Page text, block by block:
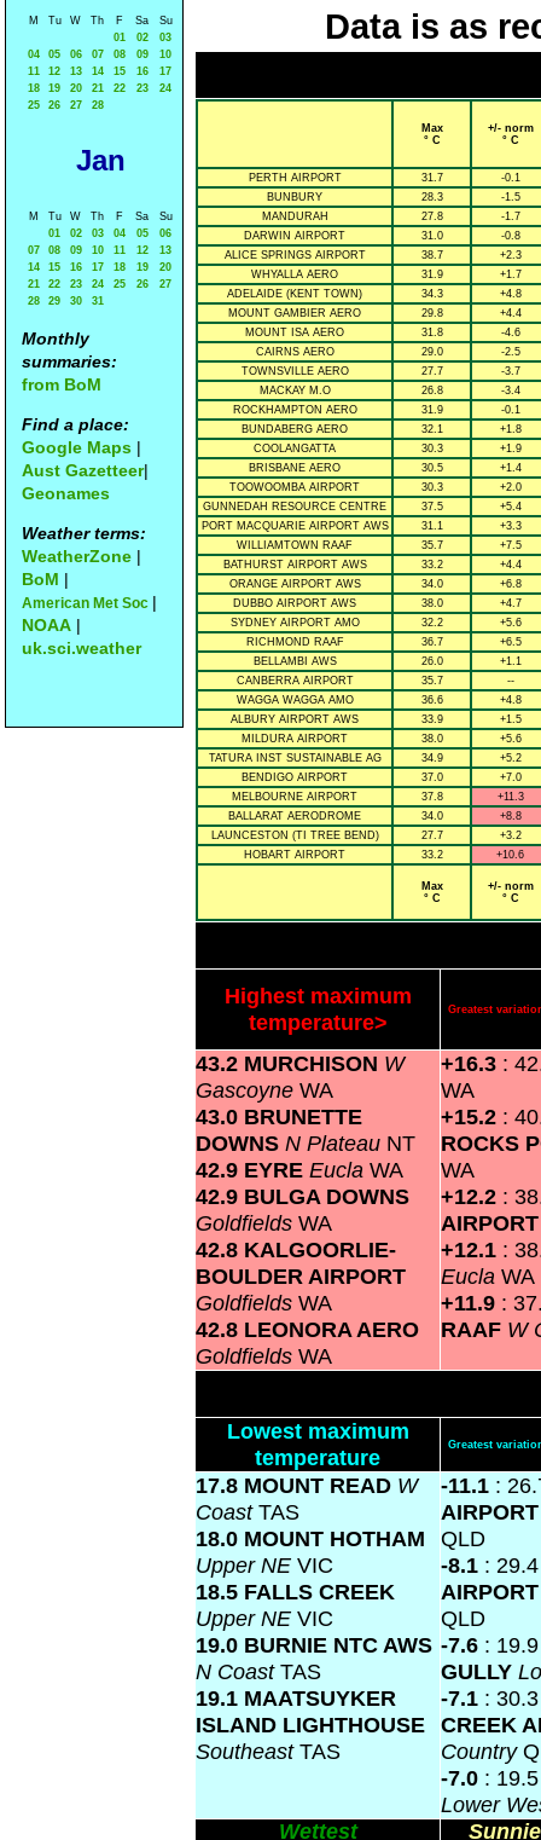
M Tu W Th F Sa
Su
01
02
03
04
05 06 07 08 09
10
11
12 13 14 15 16
17
18
19 20 21 22 23
24
25
26 27 28
Jan
M Tu W Th F Sa
Su
01
02 03 04 05
06
07
08 09 10 11 12
13
14
15 16 17 18 19
20
21
22 23 24 25 26
27
28
29 30 31
Monthly
summaries:
from BoM
Find a place:
Google Maps |
Aust Gazetteer|
Geonames
Weather terms:
WeatherZone |
BoM |
American Met Soc |
NOAA |
uk.sci.weather
Data is as
Max
° C
+/- norm
° C
PERTH AIRPORT 31.7
-0.1
BUNBURY
28.3
-1.5
MANDURAH
27.8
-1.7
DARWIN AIRPORT
31.0
-0.8
ALICE SPRINGS AIRPORT
38.7
+2.3
WHYALLA AERO
31.9
+1.7
ADELAIDE (KENT TOWN)
34.3
+4.8
MOUNT GAMBIER AERO
29.8
+4.4
MOUNT ISA AERO
31.8
-4.6
CAIRNS AERO
29.0
-2.5
TOWNSVILLE AERO
27.7
-3.7
MACKAY M.O
26.8
-3.4
ROCKHAMPTON AERO
31.9
-0.1
BUNDABERG AERO
32.1
+1.8
COOLANGATTA
30.3
+1.9
BRISBANE AERO
30.5
+1.4
TOOWOOMBA AIRPORT
30.3
+2.0
GUNNEDAH RESOURCE CENTRE
37.5
+5.4
PORT MACQUARIE AIRPORT AWS
31.1
+3.3
WILLIAMTOWN RAAF
35.7
+7.5
BATHURST AIRPORT AWS
33.2
+4.4
ORANGE AIRPORT AWS
34.0
+6.8
DUBBO AIRPORT AWS
38.0
+4.7
SYDNEY AIRPORT AMO
32.2
+5.6
RICHMOND RAAF
36.7
+6.5
BELLAMBI AWS
26.0
+1.1
CANBERRA AIRPORT
35.7
--
WAGGA WAGGA AMO
36.6
+4.8
ALBURY AIRPORT AWS
33.9
+1.5
MILDURA AIRPORT
38.0
+5.6
TATURA INST SUSTAINABLE AG
34.9
+5.2
BENDIGO AIRPORT
37.0
+7.0
MELBOURNE AIRPORT
37.8
+11.3
BALLARAT AERODROME
34.0
+8.8
LAUNCESTON (TI TREE BEND)
27.7
+3.2
HOBART AIRPORT
33.2 +10.6
Max
° C
+/- norm
° C
Highest maximum
temperature>
Greatest
43.2 MURCHISON W
Gascoyne WA
43.0 BRUNETTE
DOWNS N Plateau NT
42.9 EYRE Eucla WA
42.9 BULGA DOWNS
Goldfields WA
42.8 KALGOORLIE-
BOULDER AIRPORT
Goldfields WA
42.8 LEONORA AERO
Goldfields WA
+16.3 :
WA
+15.2 :
ROCKS
WA
+12.2 :
+12.1 :
Eucla WA
+11.9 :
RAAF W
Lowest maximum
temperature
Greatest
17.8 MOUNT READ W
CoastTAS
18.0 MOUNT HOTHAM
Upper NE VIC
18.5 FALLS CREEK
Upper NE VIC
19.0 BURNIE NTC AWS
N CoastTAS
19.1 MAATSUYKER
ISLAND LIGHTHOUSE
SoutheastTAS
-11.1 :
QLD
-8.1 :
QLD
-7.6 :
GULLY
-7.1 :
CREEK
Country
-7.0 :
Lower
Wettest